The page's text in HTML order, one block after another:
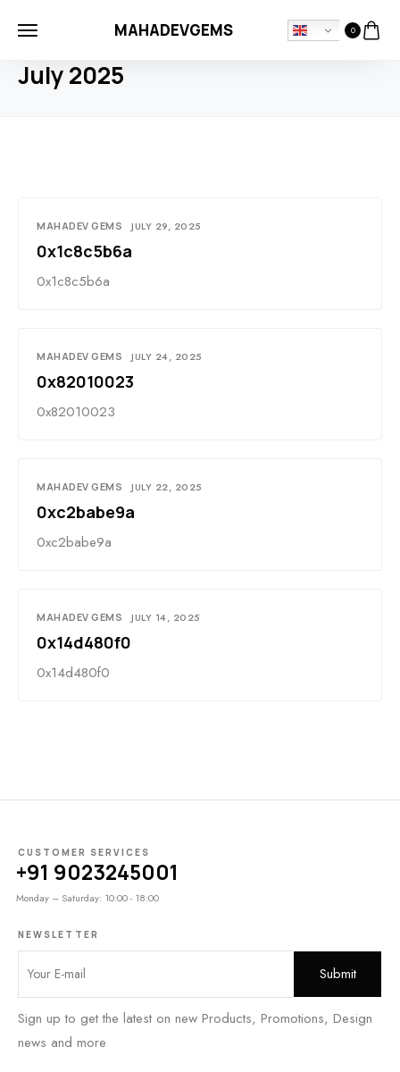
MAHADEVGEMS 0
HOME
July 2025
MAHADEV GEMS JULY 29, 2025
0x1c8c5b6a
0x1c8c5b6a
MAHADEV GEMS JULY 24, 2025
0x82010023
0x82010023
MAHADEV GEMS JULY 22, 2025
0xc2babe9a
0xc2babe9a
MAHADEV GEMS JULY 14, 2025
0x14d480f0
0x14d480f0
CUSTOMER SERVICES
+91 9023245001
Monday – Saturday: 10:00 - 18:00
NEWSLETTER
Sign up to get the latest on new Products, Promotions, Design
news and more